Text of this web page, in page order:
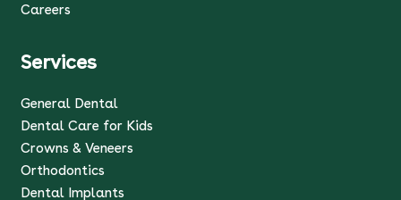
Careers
Services
General Dental
Dental Care for Kids
Crowns & Veneers
Orthodontics
Dental Implants